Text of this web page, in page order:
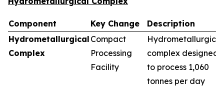
Component Key Change
Description
Hydrometallurgical
Complex
Compact
Processing
Facility
Hydrometallurgical
complex designed
to process 1,060
tonnes per day